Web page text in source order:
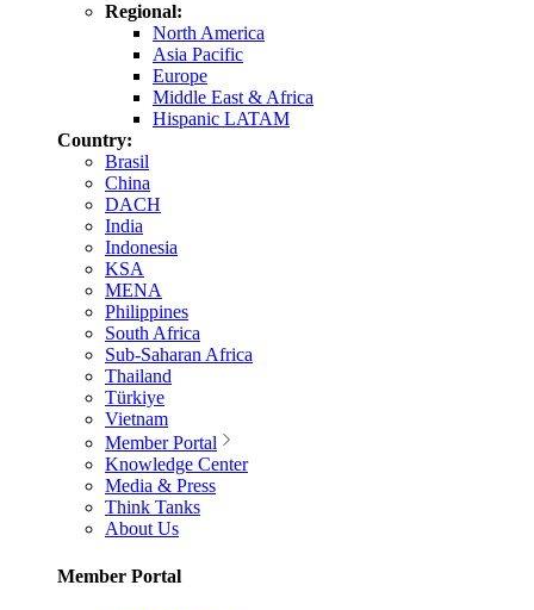
Regional:
North America
Asia Pacific
Europe
Middle East & Africa
Hispanic LATAM
Country:
Brasil
China
DACH
India
Indonesia
KSA
MENA
Philippines
South Africa
Sub-Saharan Africa
Thailand
Türkiye
Vietnam
Member Portal
Knowledge Center
Media & Press
Think Tanks
About Us
Member Portal